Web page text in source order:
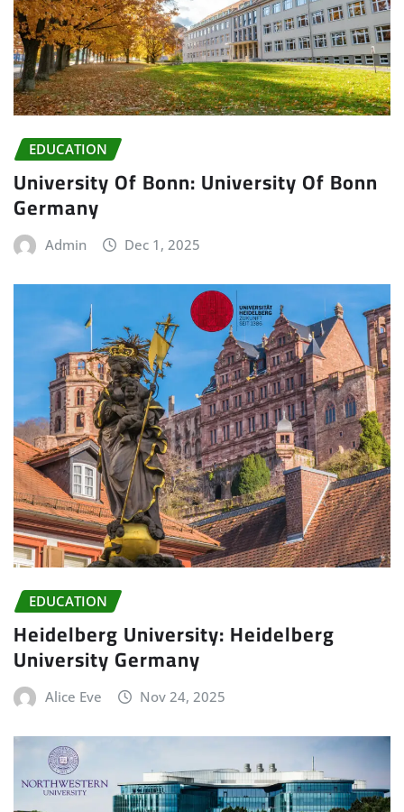
EDUCATION
University Of Bonn: University Of Bonn
Germany
Admin Dec 1, 2025
EDUCATION
Heidelberg University: Heidelberg
University Germany
Alice Eve Nov 24, 2025